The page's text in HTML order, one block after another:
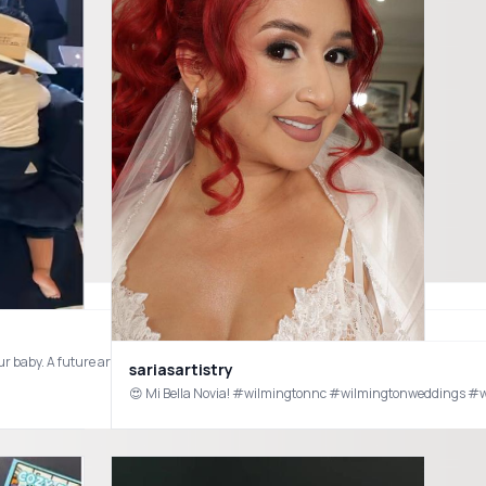
that doubles as a water and sand sensory table? ✨ Search code
baby. A future artist in the making 🥹😂 he loves his sombrero and Banda!
sariasartistry